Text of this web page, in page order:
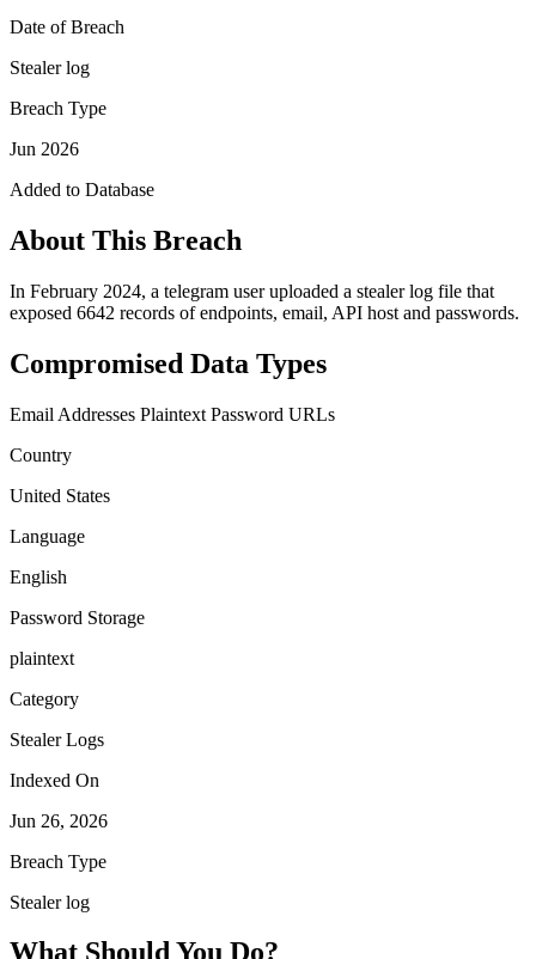
Date of Breach
Stealer log
Breach Type
Jun 2026
Added to Database
About This Breach
In February 2024, a telegram user uploaded a stealer log file that
exposed 6642 records of endpoints, email, API host and passwords.
Compromised Data Types
Email Addresses Plaintext Password URLs
Country
United States
Language
English
Password Storage
plaintext
Category
Stealer Logs
Indexed On
Jun 26, 2026
Breach Type
Stealer log
What Should You Do?